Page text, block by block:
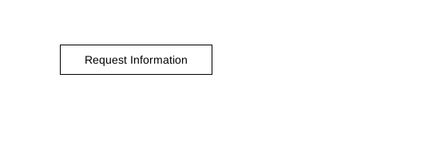
Request Information